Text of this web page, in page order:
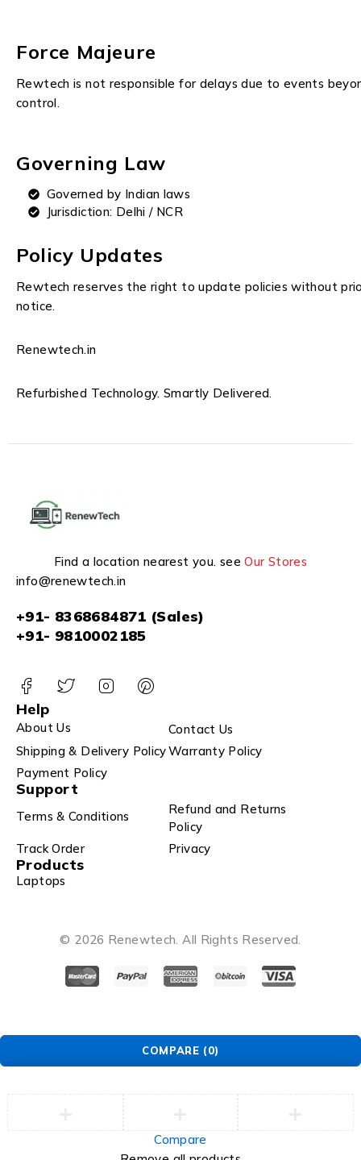
Force Majeure
Rewtech is not responsible for delays due to events
control.
Governing Law
Governed by Indian laws
Jurisdiction: Delhi / NCR
Policy Updates
Rewtech reserves the right to update policies without
notice.
Renewtech.in
Refurbished Technology. Smartly Delivered.
Find a location nearest you. seeOur Stores
info@renewtech.in
+91- 8368684871 (Sales)
+91- 9810002185
Help
About Us
Contact Us
Shipping & Delivery PolicyWarranty Policy
Payment Policy
Support
Terms & Conditions
Refund and Returns
Policy
Track Order
Privacy
Products
Laptops
© 2026 Renewtech. All Rights Reserved.
COMPARE (0)
Compare